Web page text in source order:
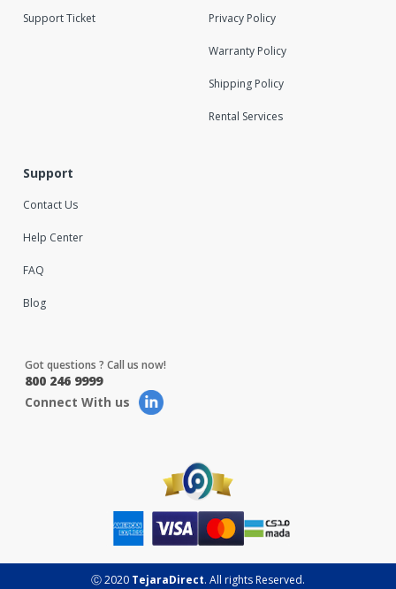
Support Ticket Privacy Policy
Warranty Policy
Shipping Policy
Rental Services
Support
Contact Us
Help Center
FAQ
Blog
Got questions ? Call us now!
800 246 9999
Connect With us
Ⓒ 2020 TejaraDirect. All rights Reserved.